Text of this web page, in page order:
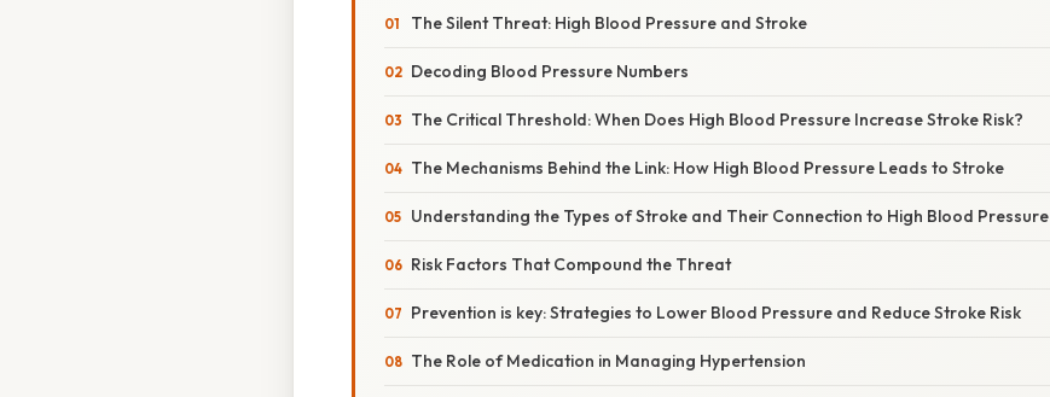
The Silent Threat: High Blood Pressure and Stroke
Decoding Blood Pressure Numbers
The Critical Threshold: When Does High Blood Pressure Increase Stroke Risk?
The Mechanisms Behind the Link: How High Blood Pressure Leads to Stroke
Understanding the Types of Stroke and Their Connection to High Blood Pressure
Risk Factors That Compound the Threat
Prevention is key: Strategies to Lower Blood Pressure and Reduce Stroke Risk
The Role of Medication in Managing Hypertension